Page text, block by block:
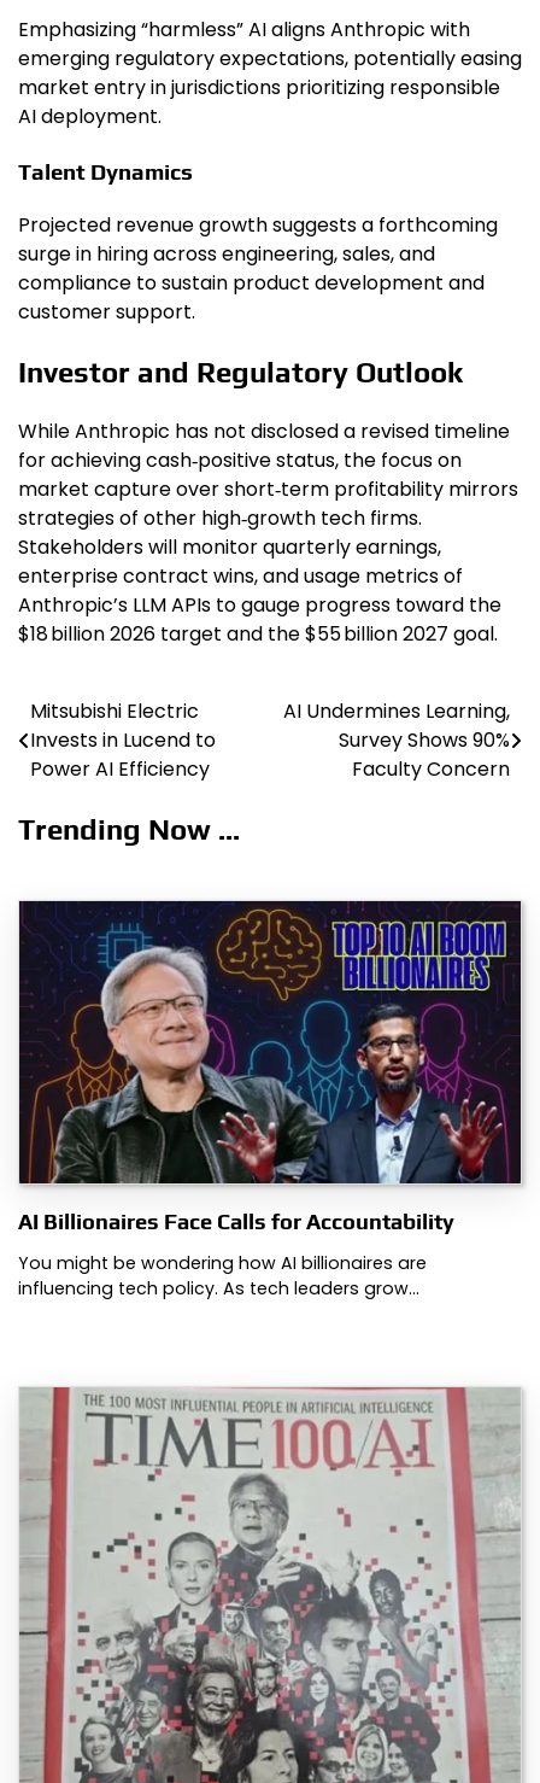
Emphasizing “harmless” AI aligns Anthropic with
emerging regulatory expectations, potentially easing
market entry in jurisdictions prioritizing responsible
AI deployment.
Talent Dynamics
Projected revenue growth suggests a forthcoming
surge in hiring across engineering, sales, and
compliance to sustain product development and
customer support.
Investor and Regulatory Outlook
While Anthropic has not disclosed a revised timeline
for achieving cash‑positive status, the focus on
market capture over short‑term profitability mirrors
strategies of other high‑growth tech firms.
Stakeholders will monitor quarterly earnings,
enterprise contract wins, and usage metrics of
Anthropic’s LLM APIs to gauge progress toward the
$18 billion 2026 target and the $55 billion 2027 goal.
Post
navigation
Mitsubishi Electric
Invests in Lucend to
Power AI Efficiency
AI Undermines Learning,
Survey Shows 90%
Faculty Concern
Trending Now ...
AI Billionaires Face Calls for Accountability
You might be wondering how AI billionaires are
influencing tech policy. As tech leaders grow…